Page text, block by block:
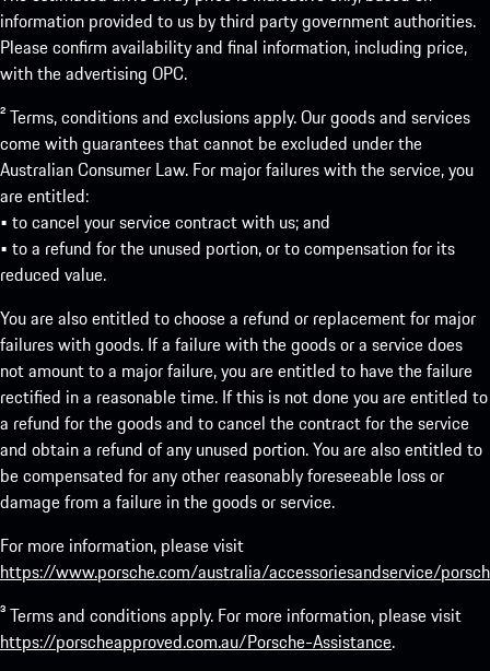
information provided to us by third party government authorities.
Please confirm availability and final information, including price,
with the advertising OPC.
² Terms, conditions and exclusions apply. Our goods and services
come with guarantees that cannot be excluded under the
Australian Consumer Law. For major failures with the service, you
are entitled:
• to cancel your service contract with us; and
• to a refund for the unused portion, or to compensation for its
reduced value.
You are also entitled to choose a refund or replacement for major
failures with goods. If a failure with the goods or a service does
not amount to a major failure, you are entitled to have the failure
rectified in a reasonable time. If this is not done you are entitled to
a refund for the goods and to cancel the contract for the service
and obtain a refund of any unused portion. You are also entitled to
be compensated for any other reasonably foreseeable loss or
damage from a failure in the goods or service.
For more information, please visit
https://www.porsche.com/australia/accessoriesandservice/
³ Terms and conditions apply. For more information, please visit
https://porscheapproved.com.au/Porsche-Assistance.